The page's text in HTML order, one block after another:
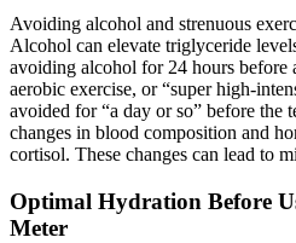
Avoiding alcohol and strenuous
Alcohol can elevate triglyceride
avoiding alcohol for 24 hours before
aerobic exercise, or “super high-
avoided for “a day or so” before the
changes in blood composition and
cortisol. These changes can lead to
Optimal Hydration Before
Meter